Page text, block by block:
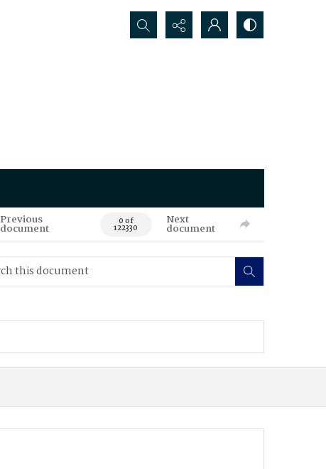
Search...
Previous
document 0 of
122330
Next
document